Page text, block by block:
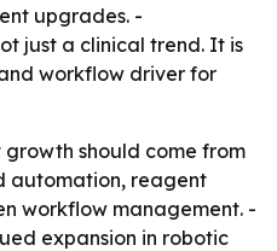
upgrades. -
just a clinical trend. It is
workflow driver for
growth should come from
automation, reagent
workflow management. -
expansion in robotic